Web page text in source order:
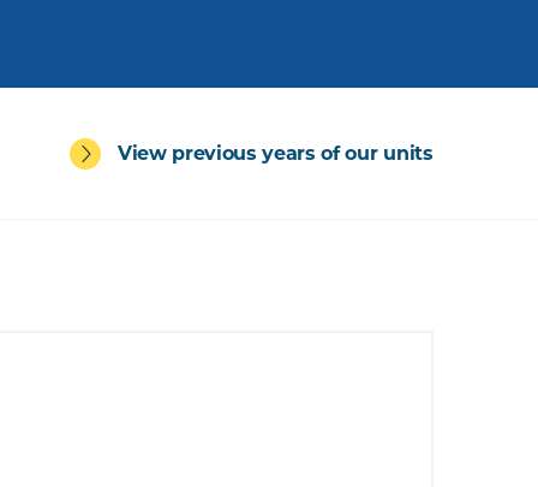
View previous years of our units